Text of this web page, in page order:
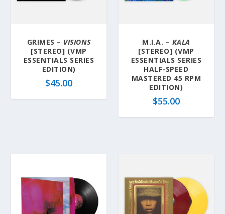
GRIMES – VISIONS
[STEREO] (VMP
ESSENTIALS SERIES
EDITION)
$45.00
M.I.A. – KALA
[STEREO] (VMP
ESSENTIALS SERIES
HALF-SPEED
MASTERED 45 RPM
EDITION)
$55.00